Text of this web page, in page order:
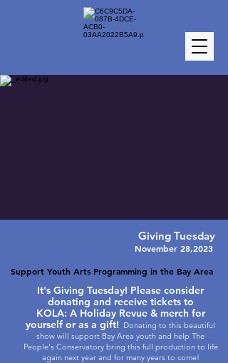
Giving Tuesday
November 28,2023
Support Youth Arts Programming in the Bay Area
It's Giving Tuesday! Please consider
donating and receive tickets to
KOLA: A Holiday Revue & merch for
yourself or as a gift! Donating to this beautiful
show will support Bay Area youth and help The
People's Conservatory bring this full production to life
again next year and for many years to come!